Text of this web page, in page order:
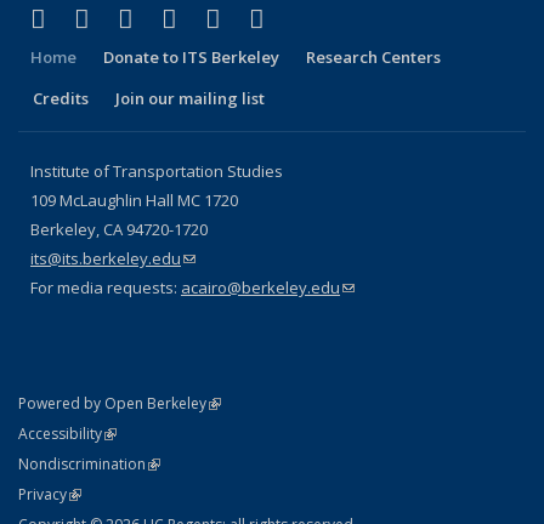
Facebook
(link is external)
X (formerly Twitter)
(link is external)
LinkedIn
(link is external)
YouTube
(link is external)
Instagram
(link is external)
Home Donate to ITS Berkeley
Research Centers
Credits
Join our mailing list
Institute of Transportation Studies
109 McLaughlin Hall MC 1720
Berkeley, CA 94720-1720
its@its.berkeley.edu(link sends e-mail)
For media requests: acairo@berkeley.edu(link sends e-mail)
Powered by Open Berkeley(link is external)
AccessibilityStatement
(link is external)
NondiscriminationPolicy Statement
(link is external)
PrivacyStatement
(link is external)